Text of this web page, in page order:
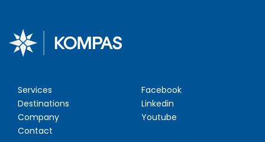
Services
Destinations
Company
Contact
Facebook
Linkedin
Youtube